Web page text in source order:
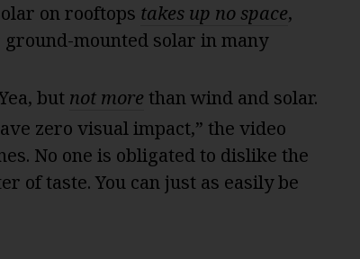
on rooftops takes up no space,
mounted solar in many
but not more than wind and solar.
zero visual impact,” the video
No one is obligated to dislike the
of taste. You can just as easily be